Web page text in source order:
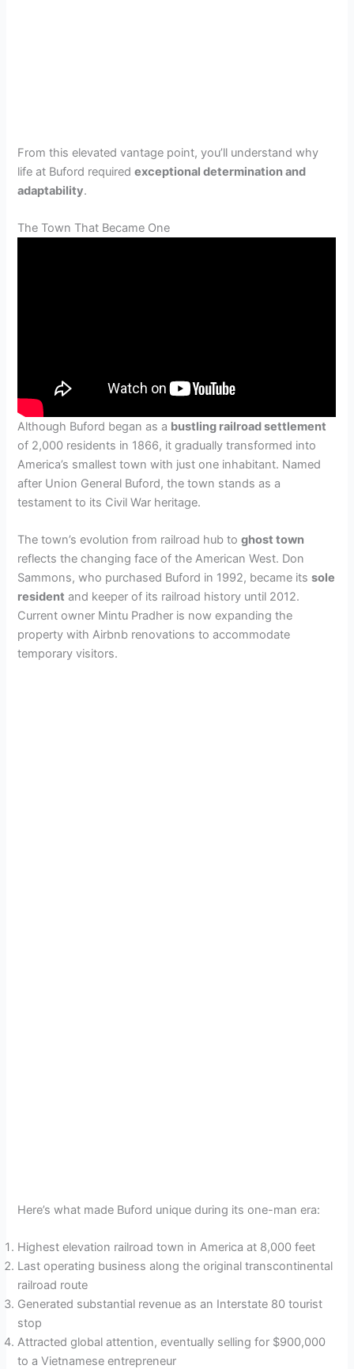
From this elevated vantage point, you’ll understand why
life at Buford requiredexceptional determination and
adaptability.
The Town That Became One
Although Buford began as a bustling railroad settlement
of 2,000 residents in 1866, it gradually transformed into
America’s smallest town with just one inhabitant. Named
after Union General Buford, the town stands as a
testament to its Civil War heritage.
The town’s evolution from railroad hub toghost town
reflects the changing face of the American West. Don
Sammons, who purchased Buford in 1992, became itssole
resident and keeper of its railroad history until 2012.
Current owner Mintu Pradher is now expanding the
property with Airbnb renovations to accommodate
temporary visitors.
Here’s what made Buford unique during its one-man era:
Highest elevation railroad town in America at 8,000 feet
Last operating business along the original transcontinental
railroad route
Generated substantial revenue as an Interstate 80 tourist
stop
Attracted global attention, eventually selling for $900,000
to a Vietnamese entrepreneur